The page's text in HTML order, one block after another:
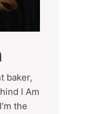
baker,
I Am
the